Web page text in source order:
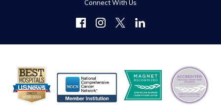
Connect With Us